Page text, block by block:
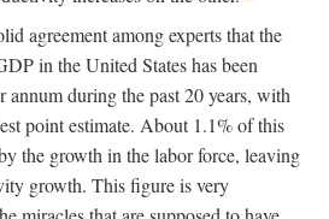
agreement among experts that the
in the United States has been
annum during the past 20 years, with
point estimate. About 1.1% of this
the growth in the labor force, leaving
growth. This figure is very